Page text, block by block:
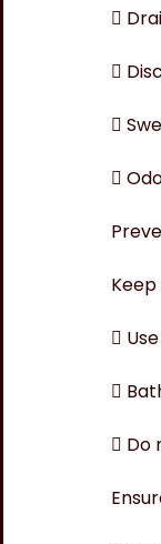






 Do